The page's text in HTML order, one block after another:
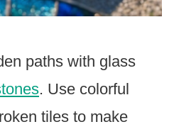
paths with glass
. Use colorful
tiles to make